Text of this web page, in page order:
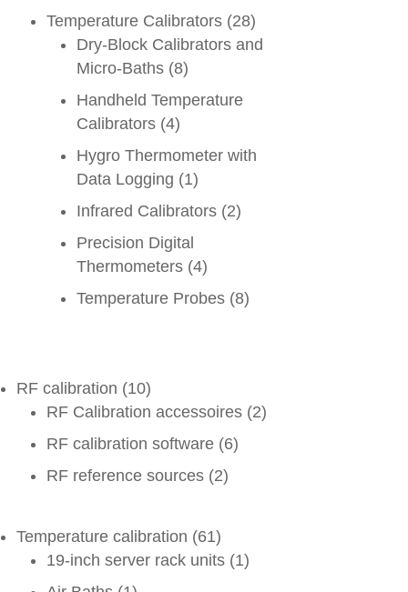
Temperature Calibrators (28)
Dry-Block Calibrators and
Micro-Baths (8)
Handheld Temperature
Calibrators (4)
Hygro Thermometer with
Data Logging (1)
Infrared Calibrators (2)
Precision Digital
Thermometers (4)
Temperature Probes (8)
RF calibration (10)
RF Calibration accessoires (2)
RF calibration software (6)
RF reference sources (2)
Temperature calibration (61)
19-inch server rack units (1)